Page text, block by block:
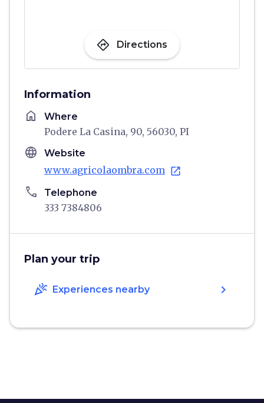
directions Directions
Information
home Where
Podere La Casina, 90, 56030, PI
language Website
www.agricolaombra.com open_in_new
phone Telephone
333 7384806
Plan your trip
celebration Experiences nearby chevron_right